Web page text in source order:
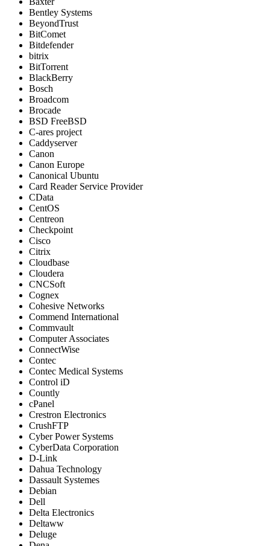
Bentley Systems
BeyondTrust
BitComet
Bitdefender
bitrix
BitTorrent
BlackBerry
Bosch
Broadcom
Brocade
BSD FreeBSD
C-ares project
Caddyserver
Canon
Canon Europe
Canonical Ubuntu
Card Reader Service Provider
CData
CentOS
Centreon
Checkpoint
Cisco
Citrix
Cloudbase
Cloudera
CNCSoft
Cognex
Cohesive Networks
Commend International
Commvault
Computer Associates
ConnectWise
Contec
Contec Medical Systems
Control iD
Countly
cPanel
Crestron Electronics
CrushFTP
Cyber Power Systems
CyberData Corporation
D-Link
Dahua Technology
Dassault Systemes
Debian
Dell
Delta Electronics
Deltaww
Deluge